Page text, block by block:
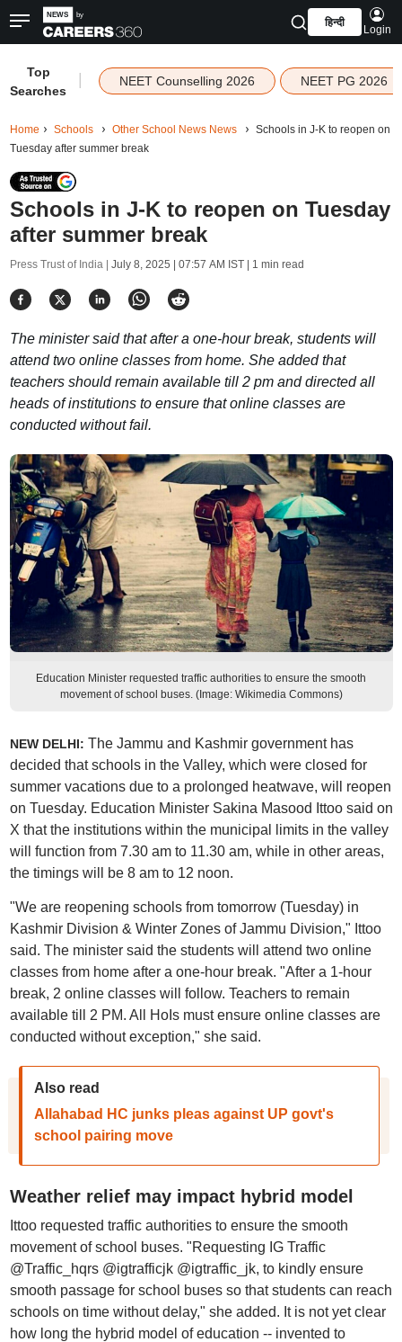
हिन्दी
Login
Top
Searches
NEET Counselling 2026 NEET PG 2026
Home Schools Other School News News
Schools in J-K to reopen on
Tuesday after summer break
Schools in J-K to reopen on Tuesday
after summer break
Press Trust of India | July 8, 2025 | 07:57 AM IST| 1 min read
The minister said that after a one-hour break, students will
attend two online classes from home. She added that
teachers should remain available till 2 pm and directed all
heads of institutions to ensure that online classes are
conducted without fail.
Education Minister requested traffic authorities to ensure the smooth
movement of school buses. (Image: Wikimedia Commons)
NEW DELHI: The Jammu and Kashmir government has
decided that schools in the Valley, which were closed for
summer vacations due to a prolonged heatwave, will reopen
on Tuesday. Education Minister Sakina Masood Ittoo said on
X that the institutions within the municipal limits in the valley
will function from 7.30 am to 11.30 am, while in other areas,
the timings will be 8 am to 12 noon.
"We are reopening schools from tomorrow (Tuesday) in
Kashmir Division & Winter Zones of Jammu Division," Ittoo
said. The minister said the students will attend two online
classes from home after a one-hour break. "After a 1-hour
break, 2 online classes will follow. Teachers to remain
available till 2 PM. All HoIs must ensure online classes are
conducted without exception," she said.
Also read
Allahabad HC junks pleas against UP govt's
school pairing move
Weather relief may impact hybrid model
Ittoo requested traffic authorities to ensure the smooth
movement of school buses. "Requesting IG Traffic
@Traffic_hqrs @igtrafficjk @igtraffic_jk, to kindly ensure
smooth passage for school buses so that students can reach
schools on time without delay," she added. It is not yet clear
how long the hybrid model of education -- invented to